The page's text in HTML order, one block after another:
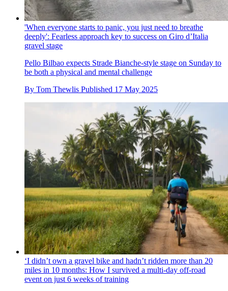
'When everyone starts to panic, you just need to breathe
deeply': Fearless approach key to success on Giro d’Italia
gravel stage
Pello Bilbao expects Strade Bianche-style stage on Sunday to
be both a physical and mental challenge
By Tom Thewlis Published 17 May 2025
‘I didn’t own a gravel bike and hadn’t ridden more than 20
miles in 10 months: How I survived a multi-day off-road
event on just 6 weeks of training